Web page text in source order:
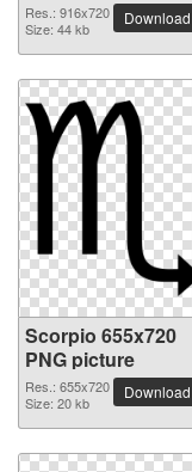
Res.: 916x720
Size: 44 kb
Download
Scorpio 655x720
PNG picture
Res.: 655x720
Size: 20 kb
Download